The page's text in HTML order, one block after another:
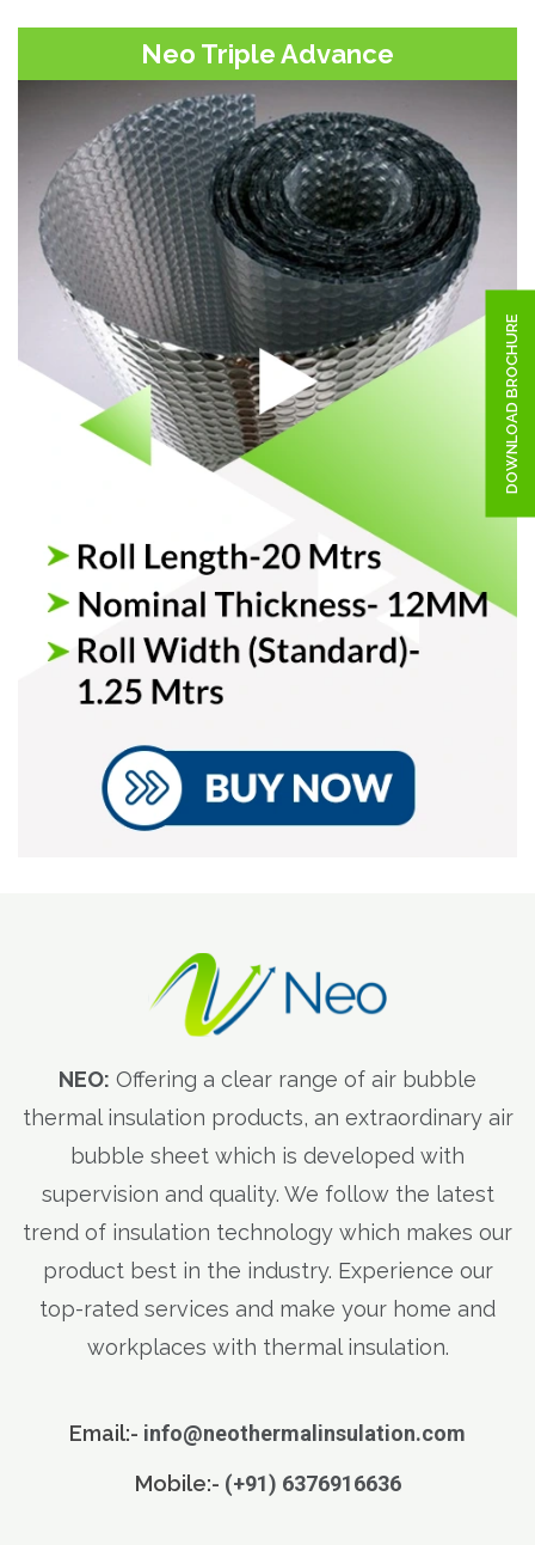
Neo Triple Advance
NEO: Offering a clear range of air bubble
thermal insulation products, an extraordinary air
bubble sheet which is developed with
supervision and quality. We follow the latest
trend of insulation technology which makes our
product best in the industry. Experience our
top-rated services and make your home and
workplaces with thermal insulation.
Email:- info@neothermalinsulation.com
Mobile:- (+91) 6376916636
DOWNLOAD BROCHURE